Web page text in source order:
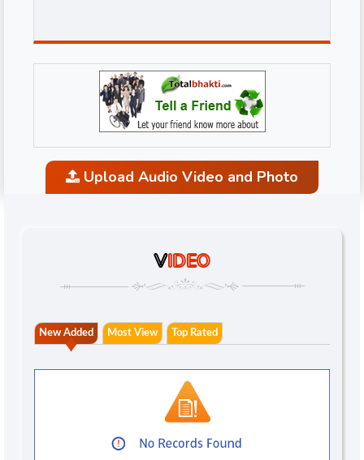
Upload Audio Video and Photo
VIDEO
New Added Most View Top Rated